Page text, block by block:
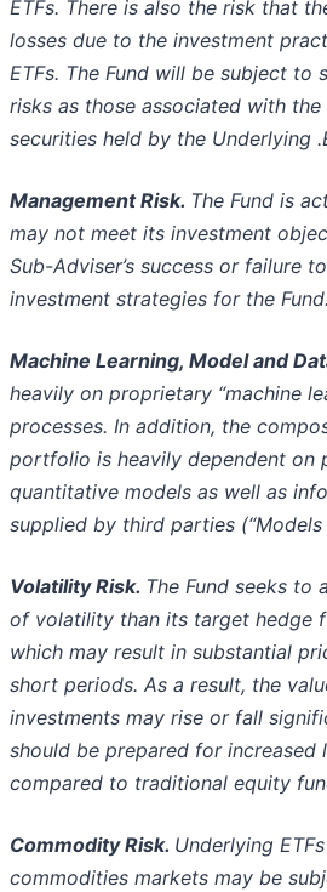
ETFs. There is also the risk that
losses due to the investment
ETFs. The Fund will be subject to
risks as those associated with
securities held by the Underlying
Management Risk. The Fund is
may not meet its investment
Sub-Adviser’s success or failure
investment strategies for the Fund.
Machine Learning, Model and
heavily on proprietary “machine
processes. In addition, the
portfolio is heavily dependent on
quantitative models as well as
supplied by third parties (“Models
Volatility Risk. The Fund seeks to
of volatility than its target hedge
which may result in substantial
short periods. As a result, the
investments may rise or fall
should be prepared for
compared to traditional equity
Commodity Risk. Underlying
commodities markets may be